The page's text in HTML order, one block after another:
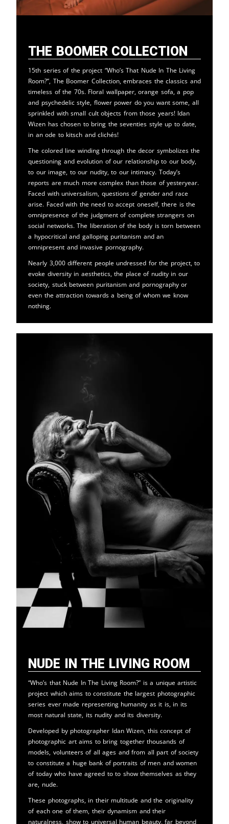
The Boomer Collection
15th series of the project “Who’s That Nude In The Living
Room?”, The Boomer Collection, embraces the classics and
timeless of the 70s. Floral wallpaper, orange sofa, a pop
and psychedelic style, flower power do you want some, all
sprinkled with small cult objects from those years! Idan
Wizen has chosen to bring the seventies style up to date,
in an ode to kitsch and clichés!
The colored line winding through the decor symbolizes the
questioning and evolution of our relationship to our body,
to our image, to our nudity, to our intimacy. Today’s
reports are much more complex than those of yesteryear.
Faced with universalism, questions of gender and race
arise. Faced with the need to accept oneself, there is the
omnipresence of the judgment of complete strangers on
social networks. The liberation of the body is torn between
a hypocritical and galloping puritanism and an
omnipresent and invasive pornography.
Nearly 3,000 different people undressed for the project, to
evoke diversity in aesthetics, the place of nudity in our
society, stuck between puritanism and pornography or
even the attraction towards a being of whom we know
nothing.
Nude in the Living Room
“Who’s that Nude In The Living Room?” is a unique artistic
project which aims to constitute the largest photographic
series ever made representing humanity as it is, in its
most natural state, its nudity and its diversity.
Developed by photographer Idan Wizen, this concept of
photographic art aims to bring together thousands of
models, volunteers of all ages and from all part of society
to constitute a huge bank of portraits of men and women
of today who have agreed to to show themselves as they
are, nude.
These photographs, in their multitude and the originality
of each one of them, their dynamism and their
naturalness, show to universal human beauty, far beyond